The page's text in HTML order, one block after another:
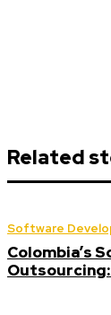
Related
Software
Colombia’s